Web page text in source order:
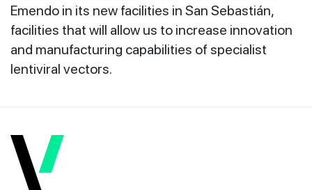
Emendo in its new facilities in San Sebastián,
facilities that will allow us to increase innovation
and manufacturing capabilities of specialist
lentiviral vectors.